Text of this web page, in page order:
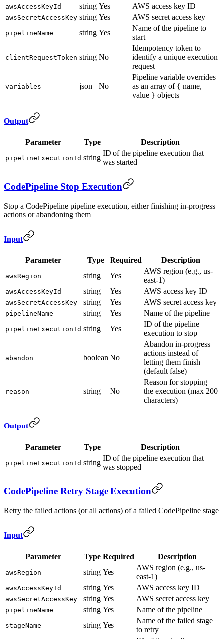
awsAccessKeyId string Yes AWS access key ID
awsSecretAccessKey string Yes AWS secret access key
pipelineName string Yes
Name of the pipeline to
start
clientRequestToken string No
Idempotency token to
identify a unique execution
request
variables json No
Pipeline variable overrides
as an array of { name,
value } objects
Output
Parameter Type Description
pipelineExecutionId string
ID of the pipeline execution that
was started
CodePipeline Stop Execution
Stop a CodePipeline pipeline execution, either finishing in-progress
actions or abandoning them
Input
Parameter Type Required Description
awsRegion string Yes
AWS region (e.g., us-
east-1)
awsAccessKeyId string Yes AWS access key ID
awsSecretAccessKey string Yes AWS secret access key
pipelineName string Yes Name of the pipeline
pipelineExecutionId string Yes
ID of the pipeline
execution to stop
abandon boolean No
Abandon in-progress
actions instead of
letting them finish
(default false)
reason string No
Reason for stopping
the execution (max 200
characters)
Output
Parameter Type Description
pipelineExecutionId string
ID of the pipeline execution that
was stopped
CodePipeline Retry Stage Execution
Retry the failed actions (or all actions) of a failed CodePipeline stage
Input
Parameter Type Required Description
awsRegion string Yes
AWS region (e.g., us-
east-1)
awsAccessKeyId string Yes AWS access key ID
awsSecretAccessKey string Yes AWS secret access key
pipelineName string Yes Name of the pipeline
stageName string Yes
Name of the failed stage
to retry